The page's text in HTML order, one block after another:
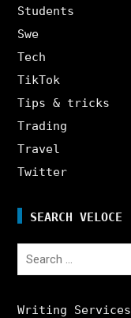
Students
Swe
Tech
TikTok
Tips & tricks
Trading
Travel
Twitter
SEARCH VELOCE
Search
Writing Services